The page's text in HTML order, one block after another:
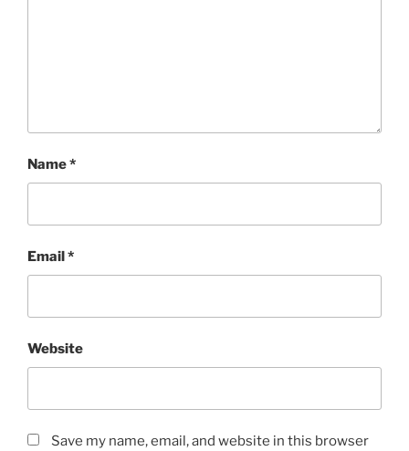
Name*
Email*
Website
Save my name, email, and website in this browser